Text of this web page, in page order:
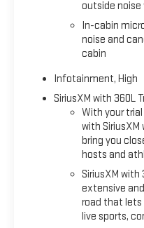
outside noise
In-cabin
noise and
cabin
Infotainment, High
SiriusXM with 360L
With your
with
bring you
hosts and
SiriusXM
extensive
road that lets
live sports,